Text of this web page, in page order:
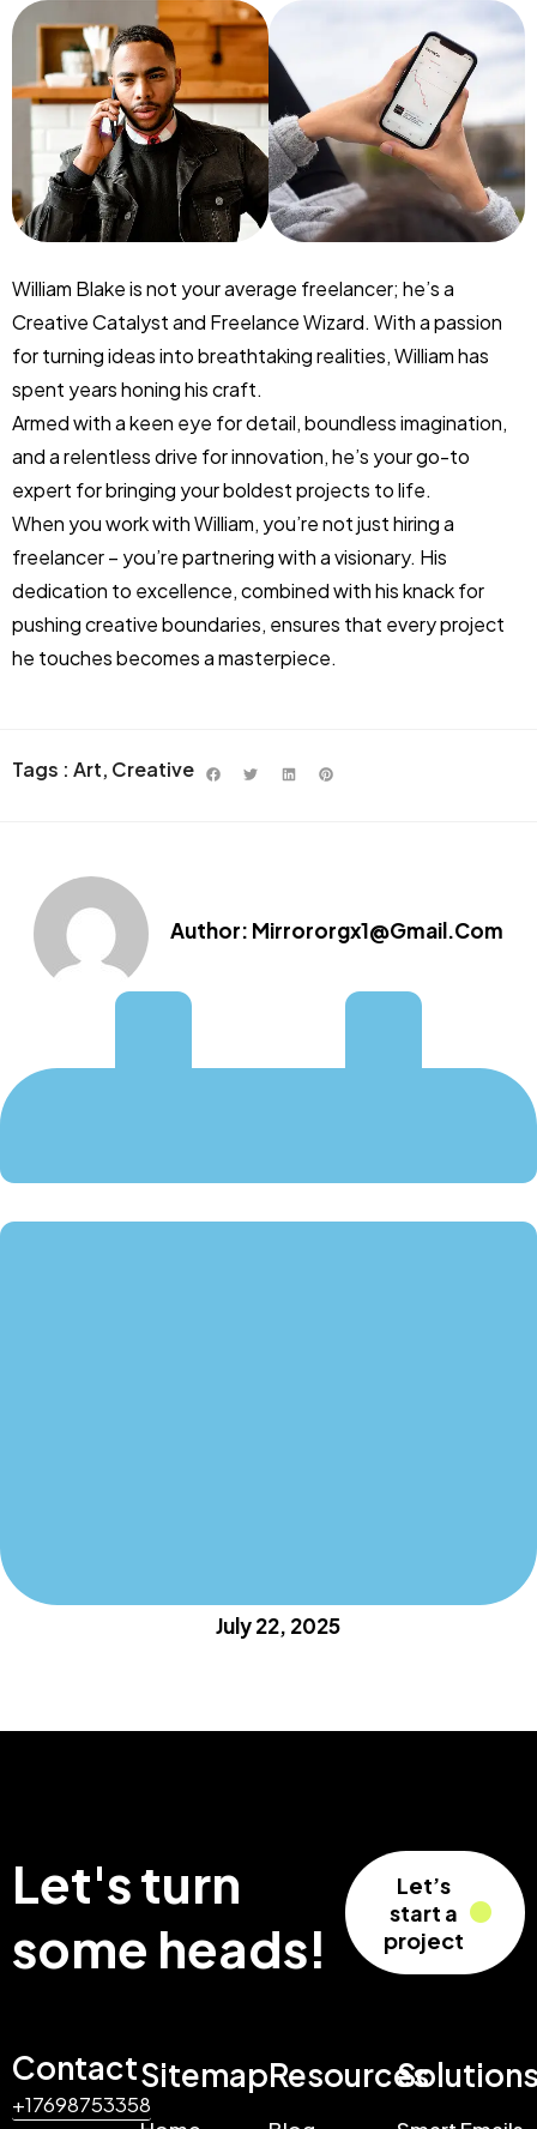
William Blake is not your average freelancer; he’s a
Creative Catalyst and Freelance Wizard. With a passion
for turning ideas into breathtaking realities, William has
spent years honing his craft.
Armed with a keen eye for detail, boundless imagination,
and a relentless drive for innovation, he’s your go-to
expert for bringing your boldest projects to life.
When you work with William, you’re not just hiring a
freelancer – you’re partnering with a visionary. His
dedication to excellence, combined with his knack for
pushing creative boundaries, ensures that every project
he touches becomes a masterpiece.
Tags : Art, Creative
Author: Mirrororgx1@gmail.com
July 22, 2025
Let's turn
some heads!
Let’s
start a
project
Contact
+17698753358
SitemapResources